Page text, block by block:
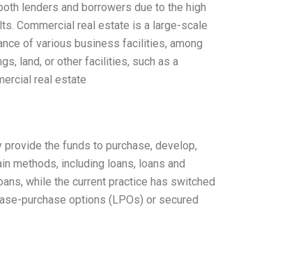
lenders and borrowers due to the high
Commercial real estate is a large-scale
of various business facilities, among
land, or other facilities, such as a
real estate
the funds to purchase, develop,
methods, including loans, loans and
while the current practice has switched
purchase options (LPOs) or secured